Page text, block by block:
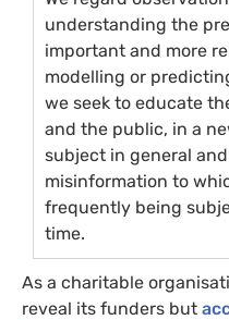
understanding the
important and more
modelling or
we seek to educate
and the public, in a
subject in general
misinformation to
frequently being
time.
As a charitable
reveal its funders but